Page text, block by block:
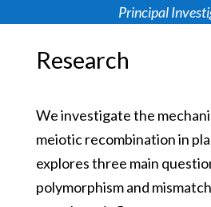
Principal
Research
We investigate the
meiotic recombination in
explores three main
polymorphism and